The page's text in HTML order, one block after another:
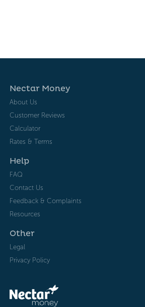
Nectar Money
About Us
Customer Reviews
Calculator
Rates & Terms
Help
FAQ
Contact Us
Feedback & Complaints
Resources
Other
Legal
Privacy Policy